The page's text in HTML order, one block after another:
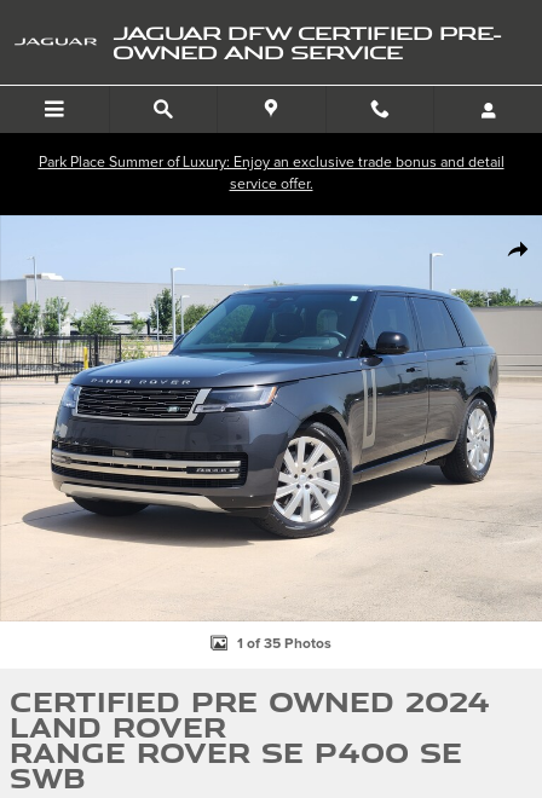
JAGUAR DFW CERTIFIED PRE-
OWNED AND SERVICE
Park Place Summer of Luxury: Enjoy an exclusive trade bonus and detail
service offer.
1 of 35 Photos
Certified Pre Owned 2024
Land Rover
Range Rover SE P400 SE
SWB